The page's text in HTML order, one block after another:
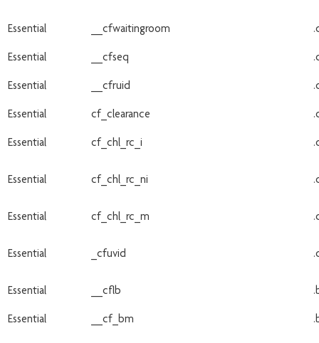
Essential __cfwaitingroom
Essential __cfseq
Essential __cfruid
Essential cf_clearance
Essential cf_chl_rc_i
Essential cf_chl_rc_ni
Essential cf_chl_rc_m
Essential _cfuvid
Essential __cflb
Essential __cf_bm